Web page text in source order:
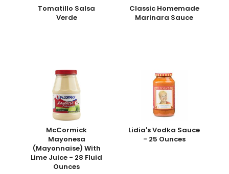
Tomatillo Salsa
Verde
Classic Homemade
Marinara Sauce
McCormick
Mayonesa
(Mayonnaise) With
Lime Juice - 28 Fluid
Ounces
Lidia's Vodka Sauce
- 25 Ounces